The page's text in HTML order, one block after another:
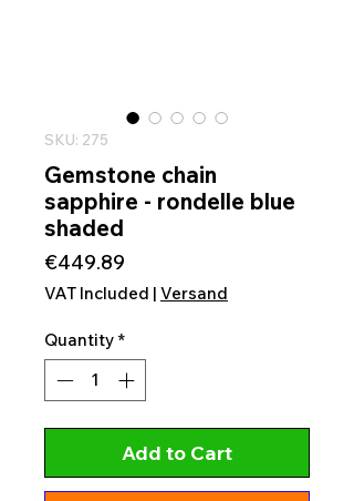
SKU: 275
Gemstone chain
sapphire - rondelle blue
shaded
€449.89
VAT Included | Versand
Quantity *
Add to Cart